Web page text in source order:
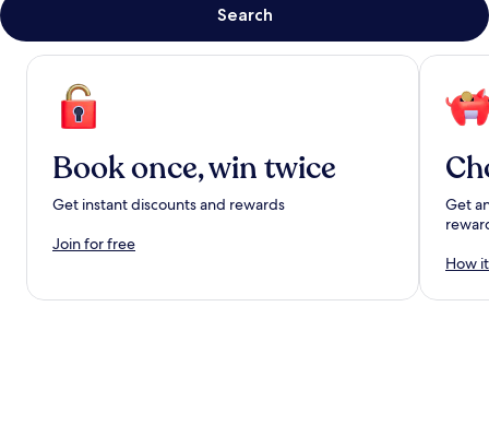
Search
Book once, win twice
Get instant discounts and rewards
Join for free
Get
How